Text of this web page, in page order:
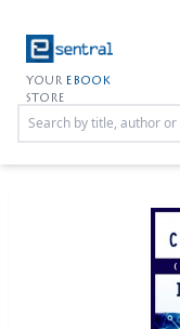
YOUR EBOOK
STORE